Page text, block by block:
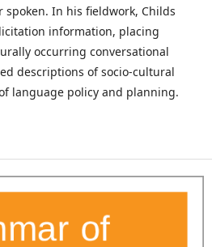
In his fieldwork, Childs
information, placing
occurring conversational
descriptions of socio-cultural
language policy and planning.